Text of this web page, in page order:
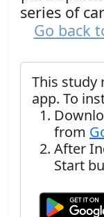
series of
Go back
This study
app. To
from
After
Start